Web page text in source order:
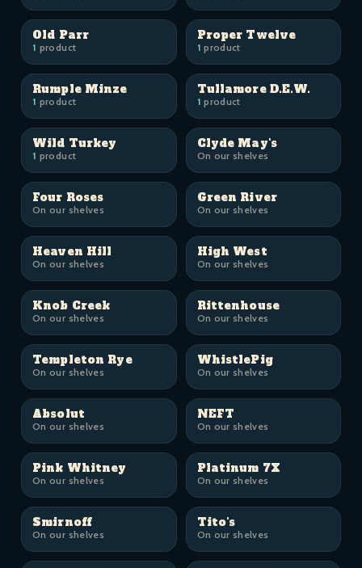
Old Parr
1 product
Proper Twelve
1 product
Rumple Minze
1 product
Tullamore D.E.W.
1 product
Wild Turkey
1 product
Clyde May's
On our shelves
Four Roses
On our shelves
Green River
On our shelves
Heaven Hill
On our shelves
High West
On our shelves
Knob Creek
On our shelves
Rittenhouse
On our shelves
Templeton Rye
On our shelves
WhistlePig
On our shelves
Absolut
On our shelves
NEFT
On our shelves
Pink Whitney
On our shelves
Platinum 7X
On our shelves
Smirnoff
On our shelves
Tito's
On our shelves